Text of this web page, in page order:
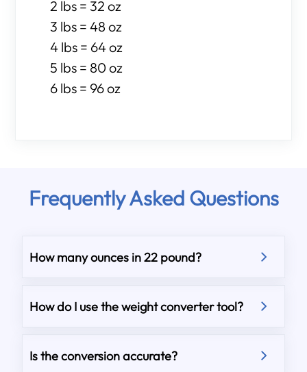
2 lbs = 32 oz
3 lbs = 48 oz
4 lbs = 64 oz
5 lbs = 80 oz
6 lbs = 96 oz
Frequently Asked Questions
How many ounces in 22 pound?
How do I use the weight converter tool?
Is the conversion accurate?